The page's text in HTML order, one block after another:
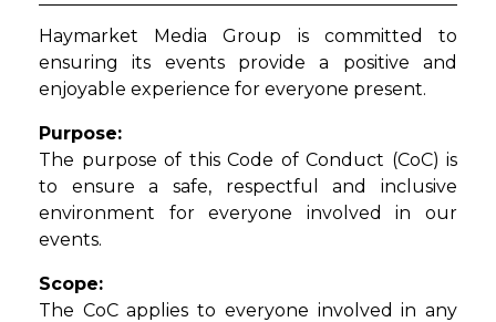
Haymarket Media Group is committed to
ensuring its events provide a positive and
enjoyable experience for everyone present.
Purpose:
The purpose of this Code of Conduct (CoC) is
to ensure a safe, respectful and inclusive
environment for everyone involved in our
events.
Scope:
The CoC applies to everyone involved in any